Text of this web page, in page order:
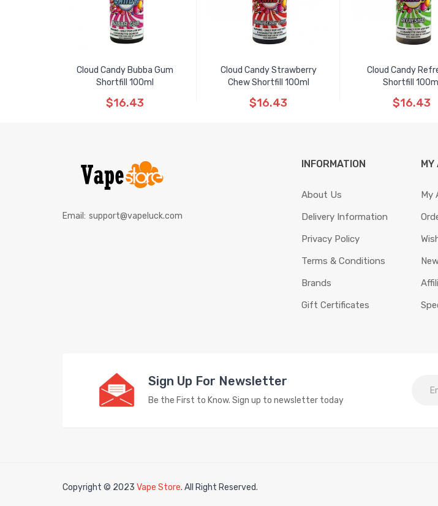
Cloud Candy Bubba Gum
Shortfill 100ml
$16.43
Cloud Candy Strawberry
Chew Shortfill 100ml
$16.43
Cloud Candy
Shortfill 100ml
$16.43
Email: support@vapeluck.com
INFORMATION
About Us
Delivery Information
Privacy Policy
Terms & Conditions
Brands
Gift Certificates
MY
My
Sign Up For Newsletter
Be the First to Know. Sign up to newsletter today
Copyright © 2023 Vape Store. All Right Reserved.
free slotsslots onlinefree slots onlineslotsfreegameBest online slots